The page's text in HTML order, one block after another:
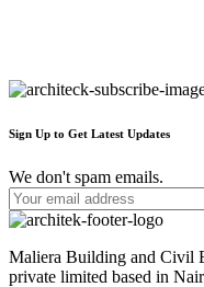
Sign Up to Get Latest Updates
We don't spam emails.
Maliera Building and Civil
private limited based in